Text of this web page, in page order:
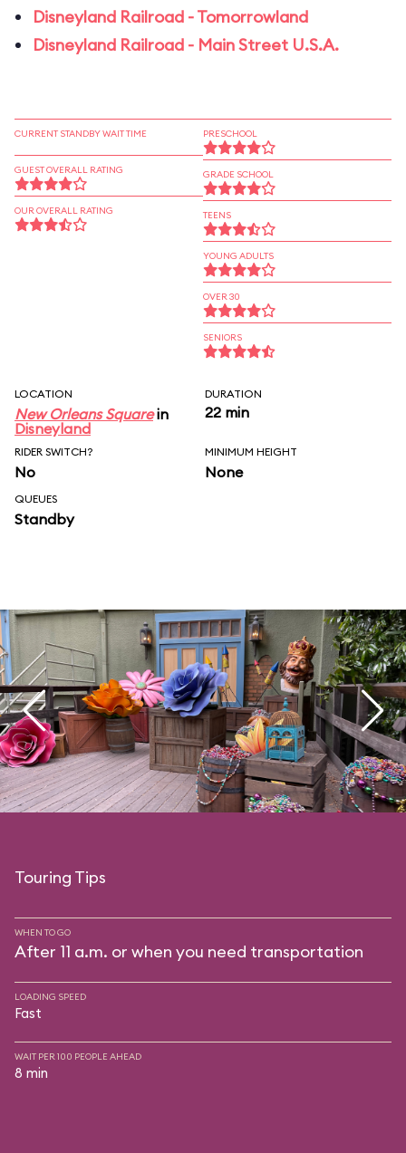
Disneyland Railroad - Tomorrowland
Disneyland Railroad - Main Street U.S.A.
CURRENT STANDBY WAIT TIME
GUEST OVERALL RATING
OUR OVERALL RATING
PRESCHOOL
GRADE SCHOOL
TEENS
YOUNG ADULTS
OVER 30
SENIORS
LOCATION
New Orleans Squarein
Disneyland
DURATION
22 min
RIDER SWITCH?
No
MINIMUM HEIGHT
None
QUEUES
Standby
Touring Tips
WHEN TO GO
After 11 a.m. or when you need transportation
LOADING SPEED
Fast
WAIT PER 100 PEOPLE AHEAD
8 min